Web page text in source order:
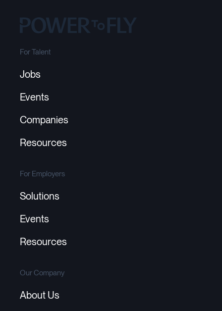
For Talent
Jobs
Events
Companies
Resources
For Employers
Solutions
Events
Resources
Our Company
About Us